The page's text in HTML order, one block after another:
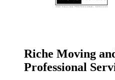
Riche Moving
Professional